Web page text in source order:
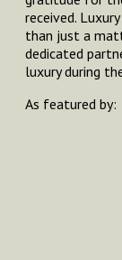
received.
than just a
dedicated
luxury during
As featured by: